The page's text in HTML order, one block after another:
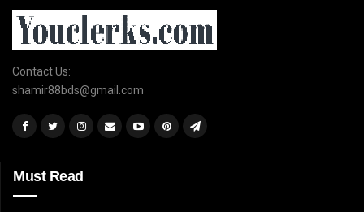
Contact Us:
shamir88bds@gmail.com
Must Read